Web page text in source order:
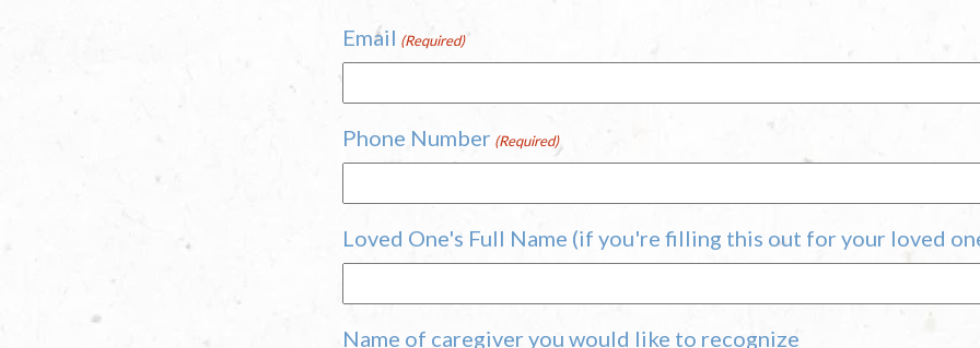
Email (Required)
Phone Number (Required)
Loved One's Full Name (if you're filling this out for your loved
Name of caregiver you would like to recognize